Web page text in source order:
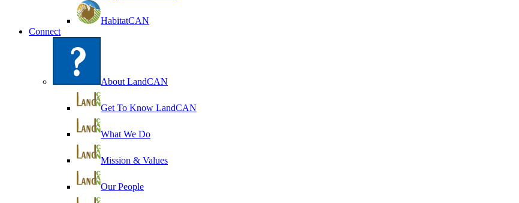
HabitatCAN
Connect
About LandCAN
Get To Know LandCAN
What We Do
Mission & Values
Our People